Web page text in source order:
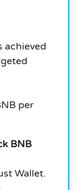
achieved
per
BNB
Wallet.